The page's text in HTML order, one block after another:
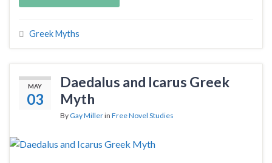
Greek Myths
MAY
03
Daedalus and Icarus Greek
Myth
By Gay Millerin Free Novel Studies